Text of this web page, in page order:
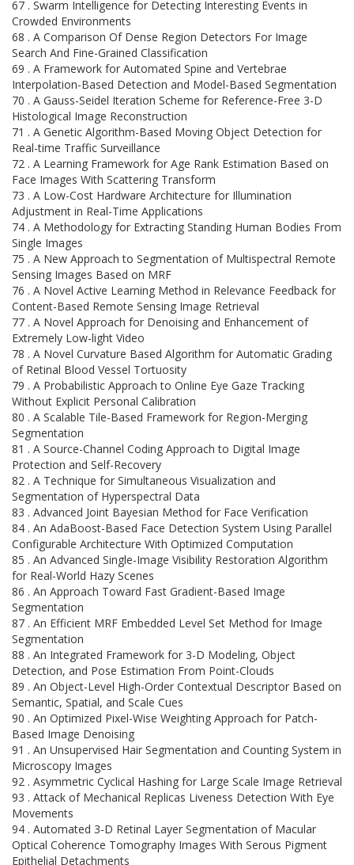
67 . Swarm Intelligence for Detecting Interesting Events in
Crowded Environments
68 . A Comparison Of Dense Region Detectors For Image
Search And Fine-Grained Classification
69 . A Framework for Automated Spine and Vertebrae
Interpolation-Based Detection and Model-Based Segmentation
70 . A Gauss-Seidel Iteration Scheme for Reference-Free 3-D
Histological Image Reconstruction
71 . A Genetic Algorithm-Based Moving Object Detection for
Real-time Traffic Surveillance
72 . A Learning Framework for Age Rank Estimation Based on
Face Images With Scattering Transform
73 . A Low-Cost Hardware Architecture for Illumination
Adjustment in Real-Time Applications
74 . A Methodology for Extracting Standing Human Bodies From
Single Images
75 . A New Approach to Segmentation of Multispectral Remote
Sensing Images Based on MRF
76 . A Novel Active Learning Method in Relevance Feedback for
Content-Based Remote Sensing Image Retrieval
77 . A Novel Approach for Denoising and Enhancement of
Extremely Low-light Video
78 . A Novel Curvature Based Algorithm for Automatic Grading
of Retinal Blood Vessel Tortuosity
79 . A Probabilistic Approach to Online Eye Gaze Tracking
Without Explicit Personal Calibration
80 . A Scalable Tile-Based Framework for Region-Merging
Segmentation
81 . A Source-Channel Coding Approach to Digital Image
Protection and Self-Recovery
82 . A Technique for Simultaneous Visualization and
Segmentation of Hyperspectral Data
83 . Advanced Joint Bayesian Method for Face Verification
84 . An AdaBoost-Based Face Detection System Using Parallel
Configurable Architecture With Optimized Computation
85 . An Advanced Single-Image Visibility Restoration Algorithm
for Real-World Hazy Scenes
86 . An Approach Toward Fast Gradient-Based Image
Segmentation
87 . An Efficient MRF Embedded Level Set Method for Image
Segmentation
88 . An Integrated Framework for 3-D Modeling, Object
Detection, and Pose Estimation From Point-Clouds
89 . An Object-Level High-Order Contextual Descriptor Based on
Semantic, Spatial, and Scale Cues
90 . An Optimized Pixel-Wise Weighting Approach for Patch-
Based Image Denoising
91 . An Unsupervised Hair Segmentation and Counting System in
Microscopy Images
92 . Asymmetric Cyclical Hashing for Large Scale Image Retrieval
93 . Attack of Mechanical Replicas Liveness Detection With Eye
Movements
94 . Automated 3-D Retinal Layer Segmentation of Macular
Optical Coherence Tomography Images With Serous Pigment
Epithelial Detachments